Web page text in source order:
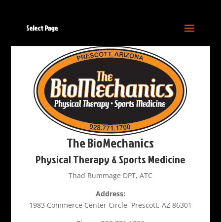
Select Page
The BioMechanics
Physical Therapy & Sports Medicine
Thad Rummage DPT, ATC
Address:
1983 Commerce Center Circle, Prescott, AZ 86301